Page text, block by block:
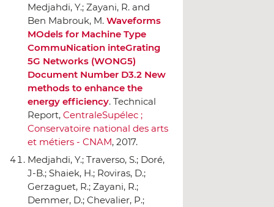
Medjahdi, Y.; Zayani, R. and
Ben Mabrouk, M. Waveforms
MOdels for Machine Type
CommuNication inteGrating
5G Networks (WONG5)
Document Number D3.2 New
methods to enhance the
energy efficiency. Technical
Report, CentraleSupélec ;
Conservatoire national des arts
et métiers - CNAM, 2017.
Medjahdi, Y.; Traverso, S.; Doré,
J-B.; Shaiek, H.; Roviras, D.;
Gerzaguet, R.; Zayani, R.;
Demmer, D.; Chevalier, P.;